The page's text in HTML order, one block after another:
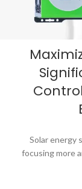
Solar energy
focusing more